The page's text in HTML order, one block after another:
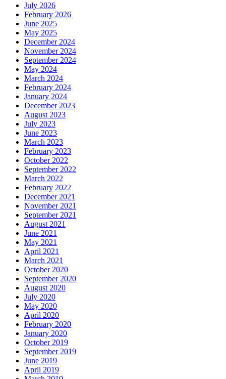
July 2026
February 2026
June 2025
May 2025
December 2024
November 2024
September 2024
May 2024
March 2024
February 2024
January 2024
December 2023
August 2023
July 2023
June 2023
March 2023
February 2023
October 2022
September 2022
March 2022
February 2022
December 2021
November 2021
September 2021
August 2021
June 2021
May 2021
April 2021
March 2021
October 2020
September 2020
August 2020
July 2020
May 2020
April 2020
February 2020
January 2020
October 2019
September 2019
June 2019
April 2019